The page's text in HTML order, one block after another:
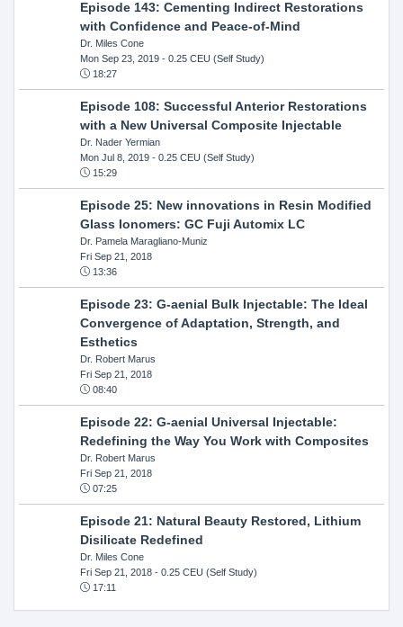
Episode 143: Cementing Indirect Restorations
with Confidence and Peace-of-Mind
Dr. Miles Cone
Mon Sep 23, 2019- 0.25 CEU (Self Study)
18:27
Episode 108: Successful Anterior Restorations
with a New Universal Composite Injectable
Dr. Nader Yermian
Mon Jul 8, 2019- 0.25 CEU (Self Study)
15:29
Episode 25: New innovations in Resin Modified
GIass Ionomers: GC Fuji Automix LC
Dr. Pamela Maragliano-Muniz
Fri Sep 21, 2018
13:36
Episode 23: G-aenial Bulk Injectable: The Ideal
Convergence of Adaptation, Strength, and
Esthetics
Dr. Robert Marus
Fri Sep 21, 2018
08:40
Episode 22: G-aenial Universal Injectable:
Redefining the Way You Work with Composites
Dr. Robert Marus
Fri Sep 21, 2018
07:25
Episode 21: Natural Beauty Restored, Lithium
Disilicate Redefined
Dr. Miles Cone
Fri Sep 21, 2018- 0.25 CEU (Self Study)
17:11